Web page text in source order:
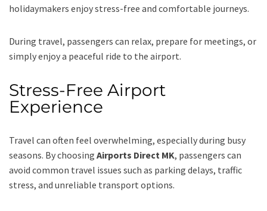
holidaymakers enjoy stress-free and comfortable journeys.
During travel, passengers can relax, prepare for meetings, or
simply enjoy a peaceful ride to the airport.
Stress-Free Airport
Experience
Travel can often feel overwhelming, especially during busy
seasons. By choosing Airports Direct MK, passengers can
avoid common travel issues such as parking delays, traffic
stress, and unreliable transport options.